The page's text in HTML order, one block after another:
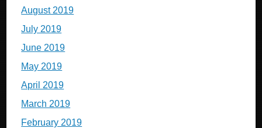
August 2019
July 2019
June 2019
May 2019
April 2019
March 2019
February 2019